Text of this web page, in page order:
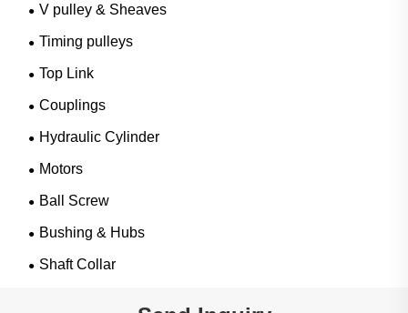
V pulley & Sheaves
Timing pulleys
Top Link
Couplings
Hydraulic Cylinder
Motors
Ball Screw
Bushing & Hubs
Shaft Collar